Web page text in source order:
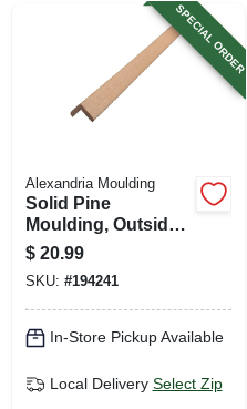
SPECIAL ORDER
Alexandria Moulding
Solid Pine
Moulding, Outside
Corner, 1-5/16 X 1-
5/16 In. X 8 Ft.
$ 20.99
SKU: #194241
In-Store Pickup Available
Local Delivery Select Zip